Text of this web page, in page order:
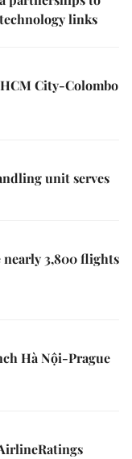
links
City-Colombo
unit serves
3,800 flights
Hà Nội-Prague